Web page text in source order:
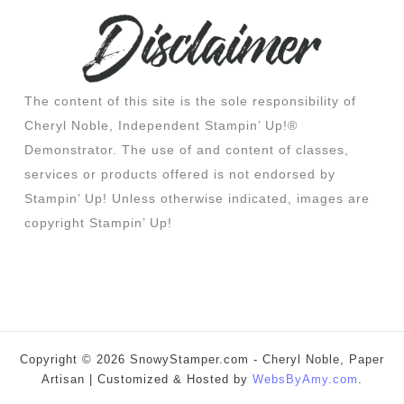
The content of this site is the sole responsibility of
Cheryl Noble, Independent Stampin’ Up!®
Demonstrator. The use of and content of classes,
services or products offered is not endorsed by
Stampin’ Up! Unless otherwise indicated, images are
copyright Stampin’ Up!
Copyright © 2026 SnowyStamper.com - Cheryl Noble, Paper
Artisan | Customized & Hosted by WebsByAmy.com .